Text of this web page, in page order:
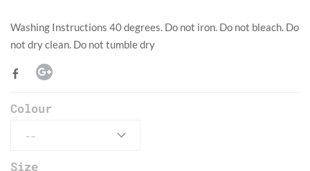
​Washing Instructions 40 degrees. Do not iron. Do not bleach. Do
not dry clean. Do not tumble dry
Colour
Size